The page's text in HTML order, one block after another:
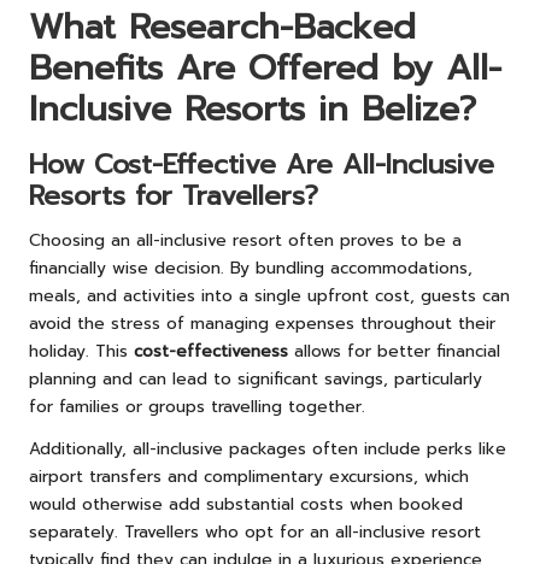
What Research-Backed
Benefits Are Offered by All-
Inclusive Resorts in Belize?
How Cost-Effective Are All-Inclusive
Resorts for Travellers?
Choosing an all-inclusive resort often proves to be a
financially wise decision. By bundling accommodations,
meals, and activities into a single upfront cost, guests can
avoid the stress of managing expenses throughout their
holiday. This cost-effectiveness allows for better financial
planning and can lead to significant savings, particularly
for families or groups travelling together.
Additionally, all-inclusive packages often include perks like
airport transfers and complimentary excursions, which
would otherwise add substantial costs when booked
separately. Travellers who opt for an all-inclusive resort